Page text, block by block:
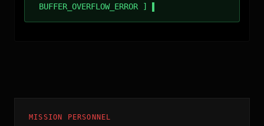
BUFFER_OVERFLOW_ERROR ]
MISSION PERSONNEL